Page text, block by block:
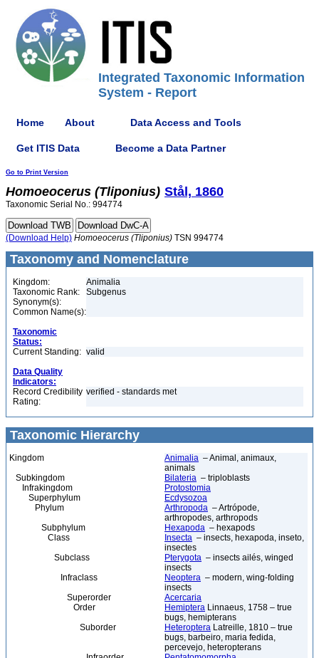
Integrated Taxonomic Information
System - Report
Home About Data Access and Tools
Get ITIS Data Become a Data Partner
Go to Print Version
Homoeocerus (Tliponius) Stål, 1860
Taxonomic Serial No.: 994774
(Download Help) Homoeocerus (Tliponius) TSN 994774
Taxonomy and Nomenclature
Kingdom:
Animalia
Taxonomic Rank:
Subgenus
Synonym(s):
Common Name(s):
Taxonomic
Status:
Current Standing: valid
Data Quality
Indicators:
Record Credibility
Rating:
verified - standards met
Taxonomic Hierarchy
Kingdom Animalia – Animal, animaux,
animals
Subkingdom
Bilateria – triploblasts
Infrakingdom
Protostomia
Superphylum
Ecdysozoa
Phylum
Arthropoda – Artrópode,
arthropodes, arthropods
Subphylum
Hexapoda – hexapods
Class
Insecta – insects, hexapoda, inseto,
insectes
Subclass
Pterygota – insects ailés, winged
insects
Infraclass
Neoptera – modern, wing-folding
insects
Superorder
Acercaria
Order
Hemiptera Linnaeus, 1758 – true
bugs, hemipterans
Suborder
Heteroptera Latreille, 1810 – true
bugs, barbeiro, maria fedida,
percevejo, heteropterans